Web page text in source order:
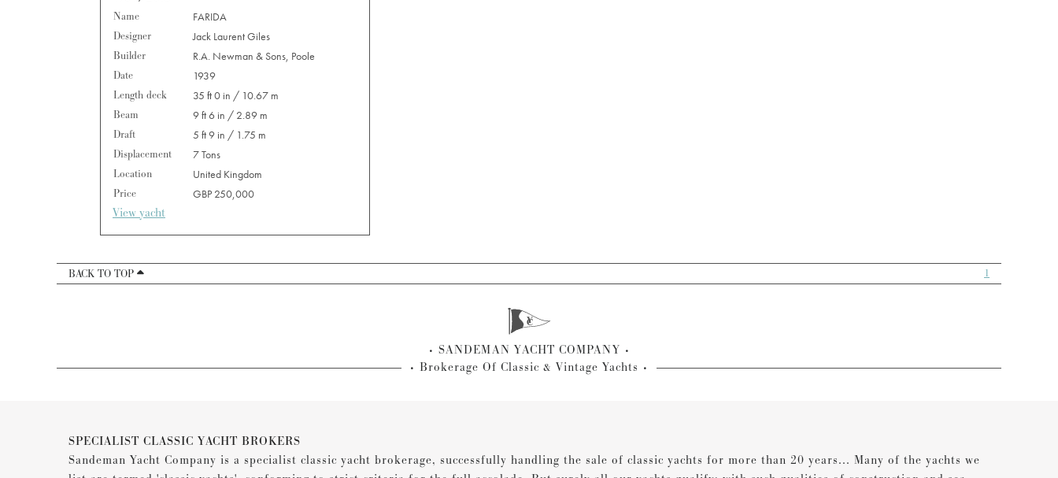
Name
FARIDA
Designer
Jack Laurent Giles
Builder
R.A. Newman & Sons, Poole
Date
1939
Length deck
35 ft 0 in / 10.67 m
Beam
9 ft 6 in / 2.89 m
Draft
5 ft 9 in / 1.75 m
Displacement
7 Tons
Location
United Kingdom
Price
GBP 250,000
View yacht
BACK TO TOP 1
SANDEMAN YACHT COMPANY
Brokerage Of Classic & Vintage Yachts
SPECIALIST CLASSIC YACHT BROKERS
Sandeman Yacht Company is a specialist classic yacht brokerage, successfully handling the sale of classic yachts for more than 20 years... Many of the yachts we